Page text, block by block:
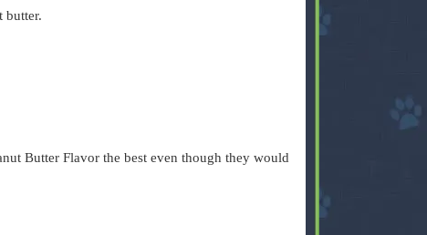
butter.
Butter Flavor the best even though they would